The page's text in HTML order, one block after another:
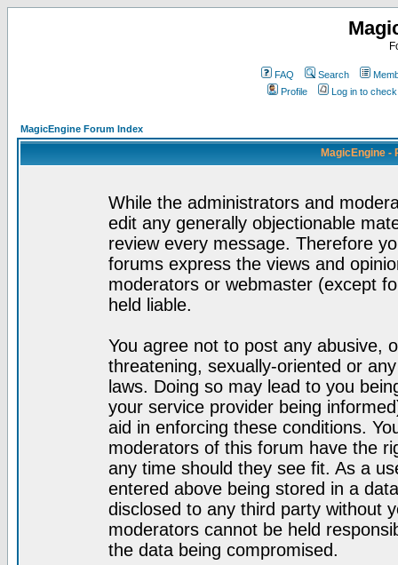
FAQ Search
Profile
Log in to
MagicEngine Forum Index
MagicEngine -
While the administrators and
edit any generally objectionable
review every message. Therefore
forums express the views and
moderators or webmaster (except
held liable.
You agree not to post any abusive,
threatening, sexually-oriented or
laws. Doing so may lead to you
your service provider being
aid in enforcing these conditions.
moderators of this forum have the
any time should they see fit. As a
entered above being stored in a
disclosed to any third party without
moderators cannot be held
the data being compromised.